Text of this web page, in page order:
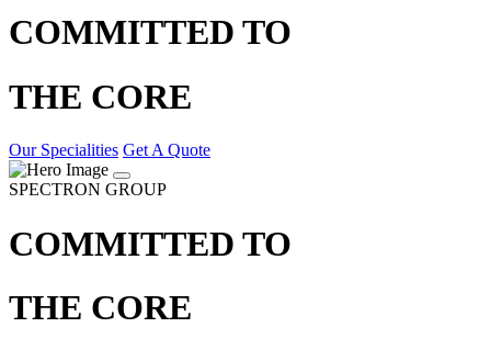
COMMITTED TO
THE CORE
Our Specialities Get A Quote
SPECTRON GROUP
COMMITTED TO
THE CORE